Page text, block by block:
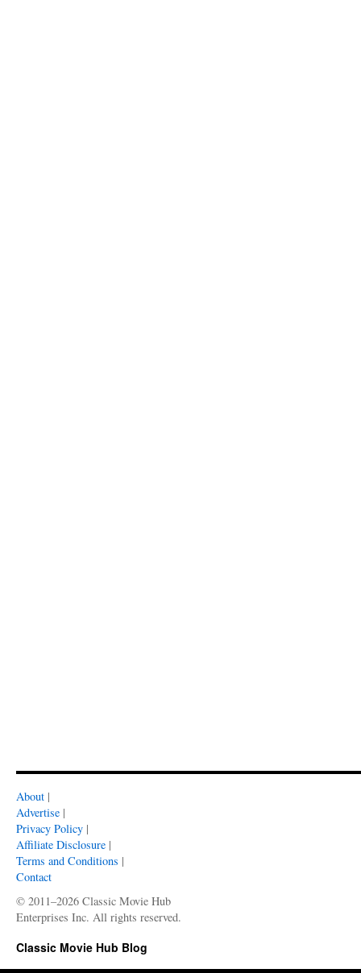
About |
Advertise |
Privacy Policy |
Affiliate Disclosure |
Terms and Conditions |
Contact
© 2011–2026 Classic Movie Hub
Enterprises Inc. All rights reserved.
Classic Movie Hub Blog